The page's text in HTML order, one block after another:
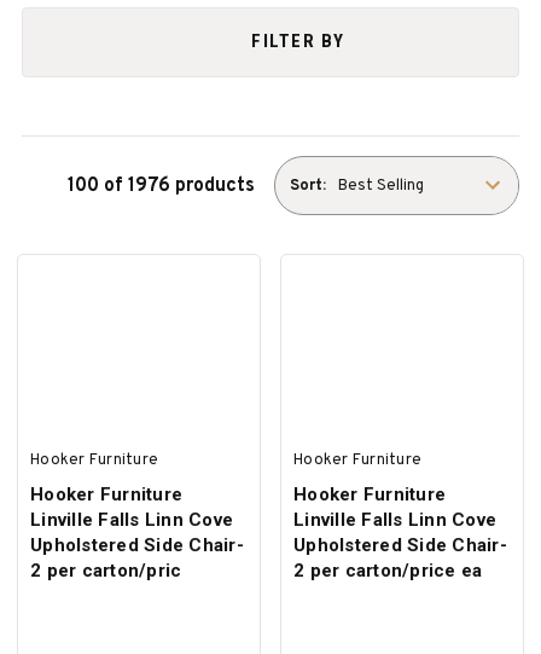
FILTER BY
100 of 1976 products Sort:
Hooker Furniture
Hooker Furniture
Linville Falls Linn Cove
Upholstered Side Chair-
2 per carton/pric
Hooker Furniture
Hooker Furniture
Linville Falls Linn Cove
Upholstered Side Chair-
2 per carton/price ea